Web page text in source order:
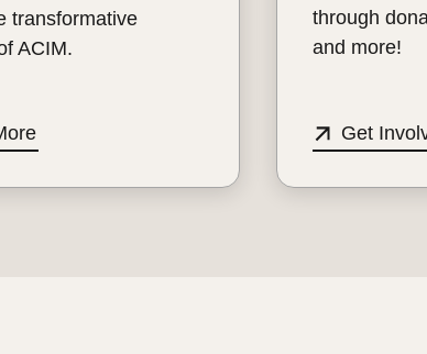
transformative
ACIM.
through
and more!
Get